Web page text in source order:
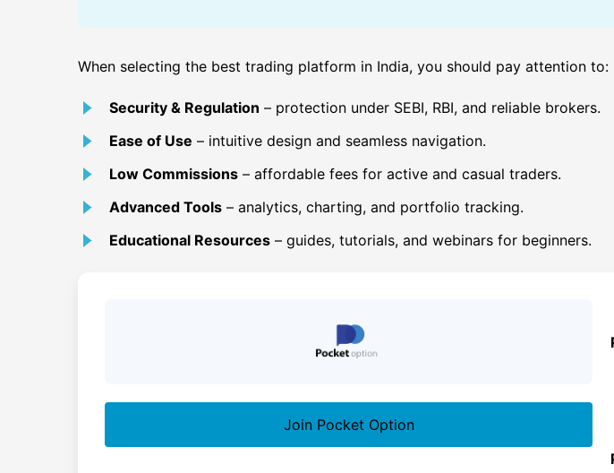
When selecting the best trading platform in India, you should pay attention to:
Security & Regulation – protection under SEBI, RBI, and reliable brokers.
Ease of Use – intuitive design and seamless navigation.
Low Commissions – affordable fees for active and casual traders.
Advanced Tools – analytics, charting, and portfolio tracking.
Educational Resources – guides, tutorials, and webinars for beginners.
Join Pocket Option